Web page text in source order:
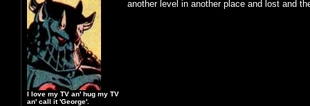
I love my TV an' hug my TV
an' call it 'George'.
another level in another place and lost and